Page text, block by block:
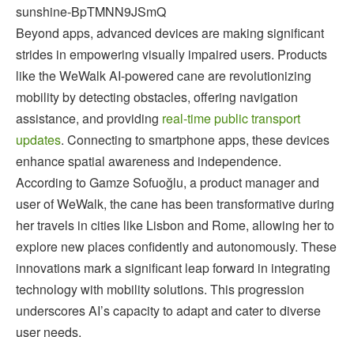
sunshine-BpTMNN9JSmQ
Beyond apps, advanced devices are making significant
strides in empowering visually impaired users. Products
like the WeWalk AI-powered cane are revolutionizing
mobility by detecting obstacles, offering navigation
assistance, and providing real-time public transport
updates. Connecting to smartphone apps, these devices
enhance spatial awareness and independence.
According to Gamze Sofuoğlu, a product manager and
user of WeWalk, the cane has been transformative during
her travels in cities like Lisbon and Rome, allowing her to
explore new places confidently and autonomously. These
innovations mark a significant leap forward in integrating
technology with mobility solutions. This progression
underscores AI’s capacity to adapt and cater to diverse
user needs.